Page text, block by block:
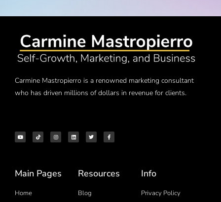
Carmine Mastropierro is a renowned marketing consultant
who has driven millions of dollars in revenue for clients.
Main Pages
Home
Resources
Blog
Info
Privacy Policy